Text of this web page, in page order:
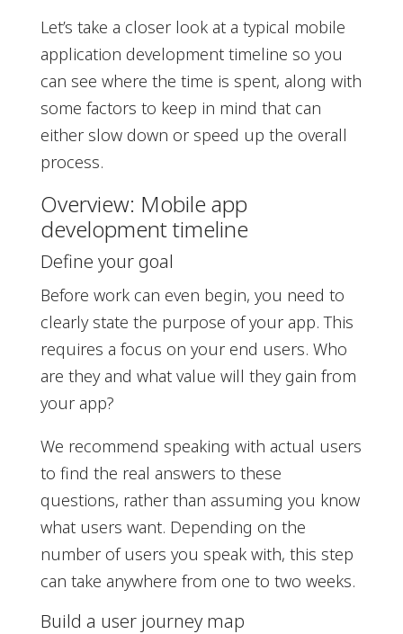
Let’s take a closer look at a typical mobile
application development timeline so you
can see where the time is spent, along with
some factors to keep in mind that can
either slow down or speed up the overall
process.
Overview: Mobile app
development timeline
Define your goal
Before work can even begin, you need to
clearly state the purpose of your app. This
requires a focus on your end users. Who
are they and what value will they gain from
your app?
We recommend speaking with actual users
to find the real answers to these
questions, rather than assuming you know
what users want. Depending on the
number of users you speak with, this step
can take anywhere from one to two weeks.
Build a user journey map